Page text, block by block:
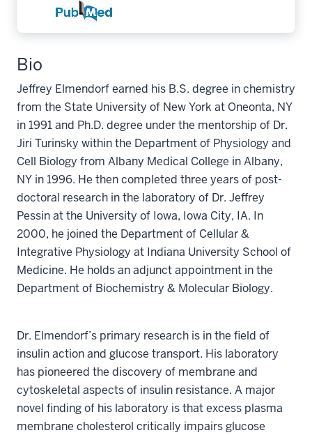
Bio
Jeffrey Elmendorf earned his B.S. degree in chemistry
from the State University of New York at Oneonta, NY
in 1991 and Ph.D. degree under the mentorship of Dr.
Jiri Turinsky within the Department of Physiology and
Cell Biology from Albany Medical College in Albany,
NY in 1996. He then completed three years of post-
doctoral research in the laboratory of Dr. Jeffrey
Pessin at the University of Iowa, Iowa City, IA. In
2000, he joined the Department of Cellular &
Integrative Physiology at Indiana University School of
Medicine. He holds an adjunct appointment in the
Department of Biochemistry & Molecular Biology.
Dr. Elmendorf’s primary research is in the field of
insulin action and glucose transport. His laboratory
has pioneered the discovery of membrane and
cytoskeletal aspects of insulin resistance. A major
novel finding of his laboratory is that excess plasma
membrane cholesterol critically impairs glucose